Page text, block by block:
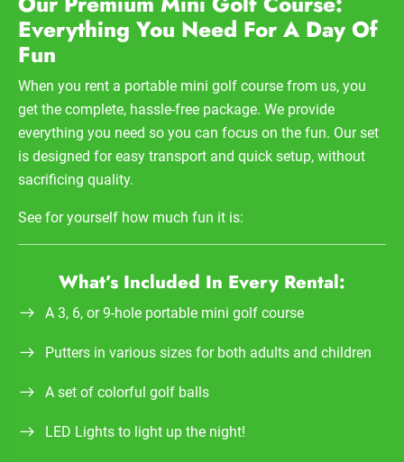
Everything You Need For A Day Of
Fun
When you rent a portable mini golf course from us, you
get the complete, hassle-free package. We provide
everything you need so you can focus on the fun. Our set
is designed for easy transport and quick setup, without
sacrificing quality.
See for yourself how much fun it is:
What’s Included In Every Rental:
A 3, 6, or 9-hole portable mini golf course
Putters in various sizes for both adults and children
A set of colorful golf balls
LED Lights to light up the night!